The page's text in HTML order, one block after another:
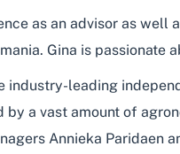
as an advisor as well
Gina is
industry-leading
a vast amount of
Annieka Paridaen